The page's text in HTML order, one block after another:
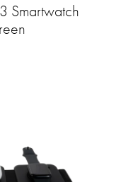
Smartwatch